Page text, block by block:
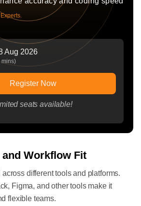
Aug 2026
mins)
Register Now
seats available!
Workflow Fit
different tools and platforms.
Figma, and other tools make it
flexible teams.